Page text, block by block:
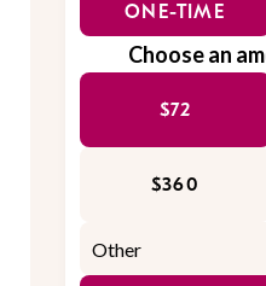
ONE-TIME
Choose an
$72
$360